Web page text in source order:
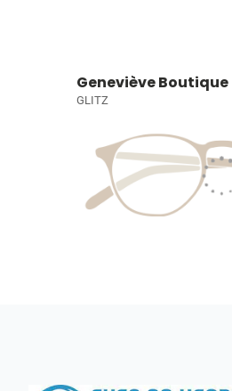
Geneviève Boutique
GLITZ